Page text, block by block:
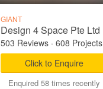
GIANT
Design 4 Space Pte Ltd
503 Reviews· 608 Projects
Click to Enquire
Enquired 58 times recently